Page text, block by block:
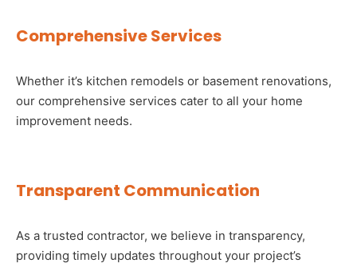
Comprehensive Services
Whether it’s kitchen remodels or basement renovations,
our comprehensive services cater to all your home
improvement needs.
Transparent Communication
As a trusted contractor, we believe in transparency,
providing timely updates throughout your project’s